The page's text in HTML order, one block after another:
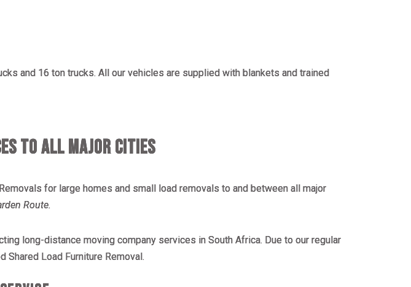
and 16 ton trucks. All our vehicles are supplied with blankets and trained
TO ALL MAJOR CITIES
for large homes and small load removals to and between all major
Route.
long-distance moving company services in South Africa. Due to our regular
Load Furniture Removal.